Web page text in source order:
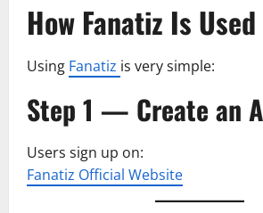
How Fanatiz Is Used
Using Fanatiz is very simple:
Step 1 — Create an
Users sign up on:
Fanatiz Official Website